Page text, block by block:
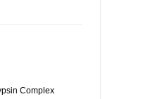
Complex